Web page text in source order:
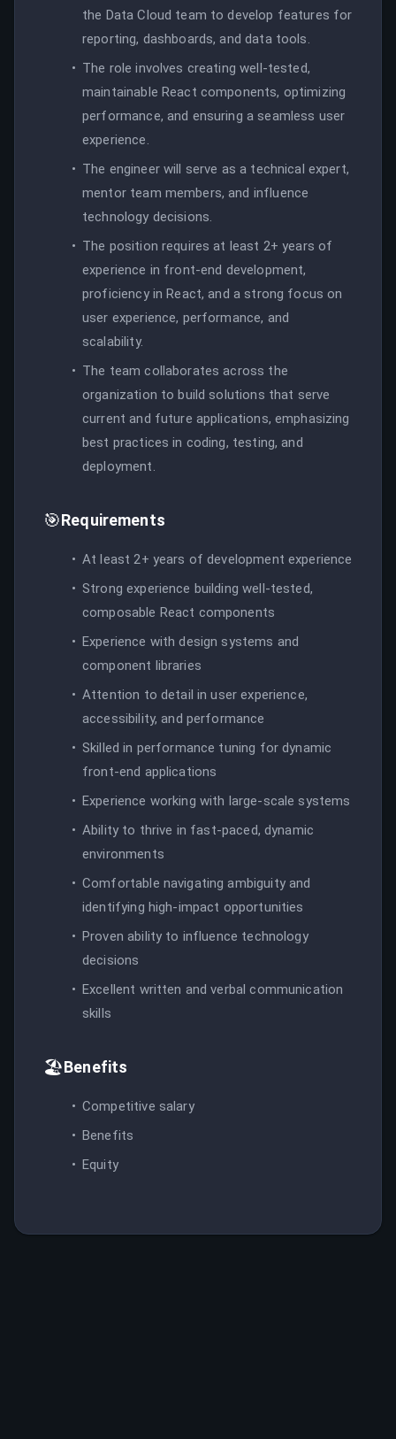
the Data Cloud team to develop features for
reporting, dashboards, and data tools.
The role involves creating well-tested,
maintainable React components, optimizing
performance, and ensuring a seamless user
experience.
The engineer will serve as a technical expert,
mentor team members, and influence
technology decisions.
The position requires at least 2+ years of
experience in front-end development,
proficiency in React, and a strong focus on
user experience, performance, and
scalability.
The team collaborates across the
organization to build solutions that serve
current and future applications, emphasizing
best practices in coding, testing, and
deployment.
🎯Requirements
At least 2+ years of development experience
Strong experience building well-tested,
composable React components
Experience with design systems and
component libraries
Attention to detail in user experience,
accessibility, and performance
Skilled in performance tuning for dynamic
front-end applications
Experience working with large-scale systems
Ability to thrive in fast-paced, dynamic
environments
Comfortable navigating ambiguity and
identifying high-impact opportunities
Proven ability to influence technology
decisions
Excellent written and verbal communication
skills
🏖️Benefits
Competitive salary
Benefits
Equity